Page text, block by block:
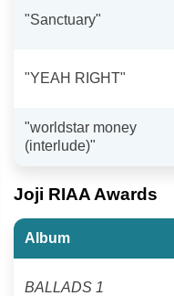
"Sanctuary"
"YEAH RIGHT"
"worldstar money
(interlude)"
Joji RIAA Awards
Album
BALLADS 1